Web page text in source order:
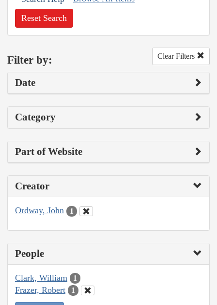
Reset Search
Filter by: Clear Filters
Date
Category
Part of Website
Creator
Ordway, John 1
People
Clark, William 1
Frazer, Robert 1